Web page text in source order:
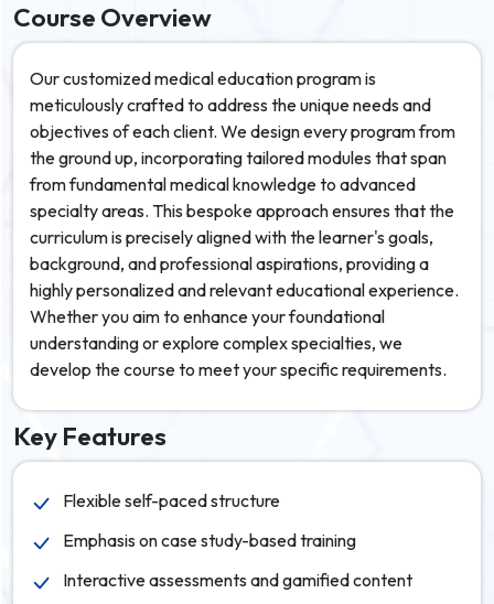
Course Overview
Our customized medical education program is
meticulously crafted to address the unique needs and
objectives of each client. We design every program from
the ground up, incorporating tailored modules that span
from fundamental medical knowledge to advanced
specialty areas. This bespoke approach ensures that the
curriculum is precisely aligned with the learner's goals,
background, and professional aspirations, providing a
highly personalized and relevant educational experience.
Whether you aim to enhance your foundational
understanding or explore complex specialties, we
develop the course to meet your specific requirements.
Key Features
Flexible self-paced structure
Emphasis on case study-based training
Interactive assessments and gamified content